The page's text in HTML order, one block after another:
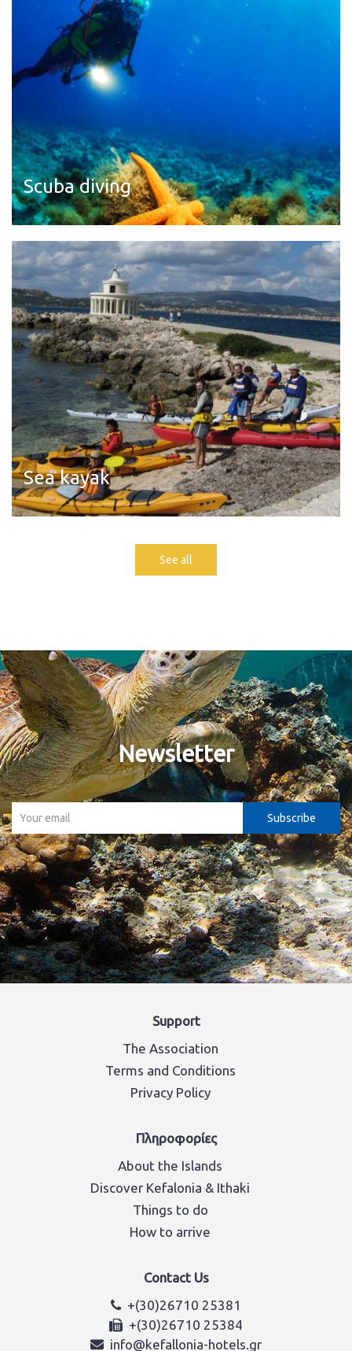
Scuba diving
Read more
Sea kayak
See all
Newsletter
Support
The Association
Terms and Conditions
Privacy Policy
Πληροφορίες
About the Islands
Discover Kefalonia & Ithaki
Things to do
How to arrive
Contact Us
+(30)26710 25381
+(30)26710 25384
info@kefallonia-hotels.gr